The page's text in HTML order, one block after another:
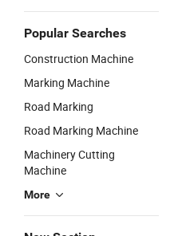
Popular Searches
Construction Machine
Marking Machine
Road Marking
Road Marking Machine
Machinery Cutting
Machine
More